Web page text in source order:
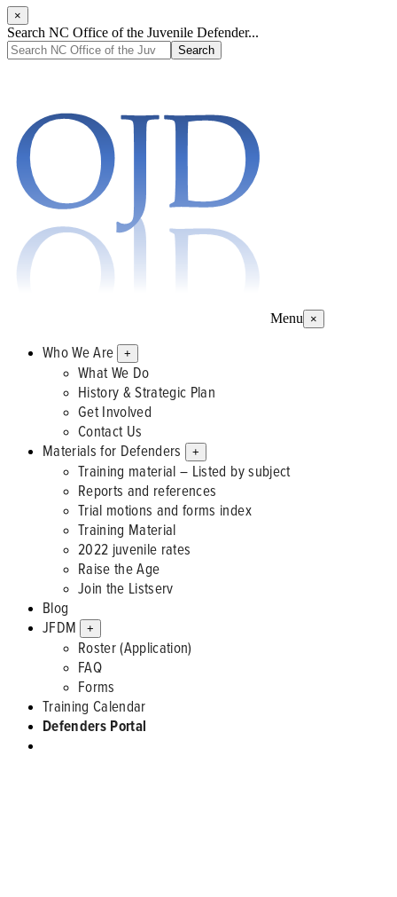
×
Search NC Office of the Juvenile Defender...
Menu ×
Who We Are +
What We Do
History & Strategic Plan
Get Involved
Contact Us
Materials for Defenders
+
Training material – Listed by subject
Reports and references
Trial motions and forms index
Training Material
2022 juvenile rates
Raise the Age
Join the Listserv
Blog
JFDM
+
Roster (Application)
FAQ
Forms
Training Calendar
Defenders Portal